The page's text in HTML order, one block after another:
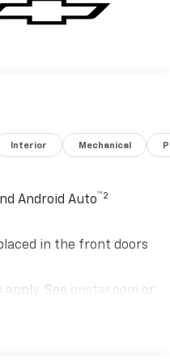
Interior Mechanical
Android Auto™2
in the front doors
apply. See onstar.com or